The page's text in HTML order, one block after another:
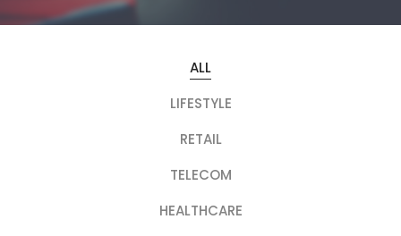
ALL
LIFESTYLE
RETAIL
TELECOM
HEALTHCARE